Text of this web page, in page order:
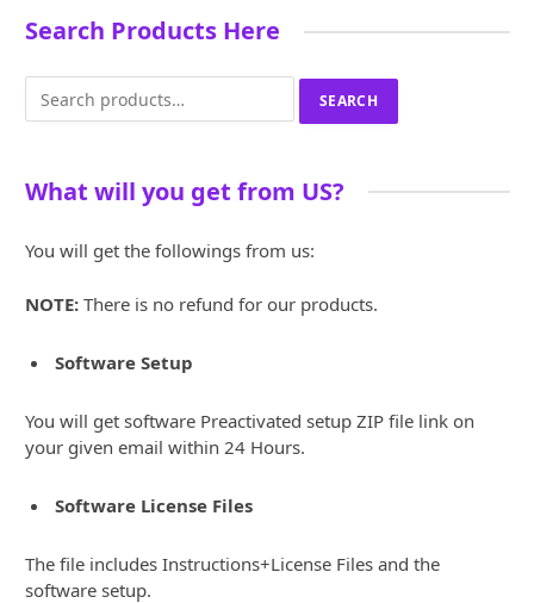
Search Products Here
for:
SEARCH
What will you get from US?
You will get the followings from us:
NOTE: There is no refund for our products.
Software Setup
You will get software Preactivated setup ZIP file link on
your given email within 24 Hours.
Software License Files
The file includes Instructions+License Files and the
software setup.